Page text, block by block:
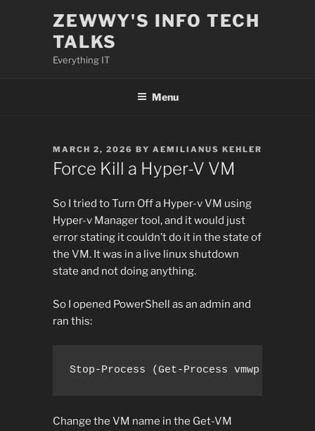
ZEWWY'S INFO TECH
TALKS
Everything IT
Menu
POSTED
ON
MARCH 2, 2026 BY AEMILIANUS KEHLER
Force Kill a Hyper-V VM
So I tried to Turn Off a Hyper-v VM using
Hyper-v Manager tool, and it would just
error stating it couldn’t do it in the state of
the VM. It was in a live linux shutdown
state and not doing anything.
So I opened PowerShell as an admin and
ran this:
Stop-Process (Get-Process vmwp |
Change the VM name in the Get-VM